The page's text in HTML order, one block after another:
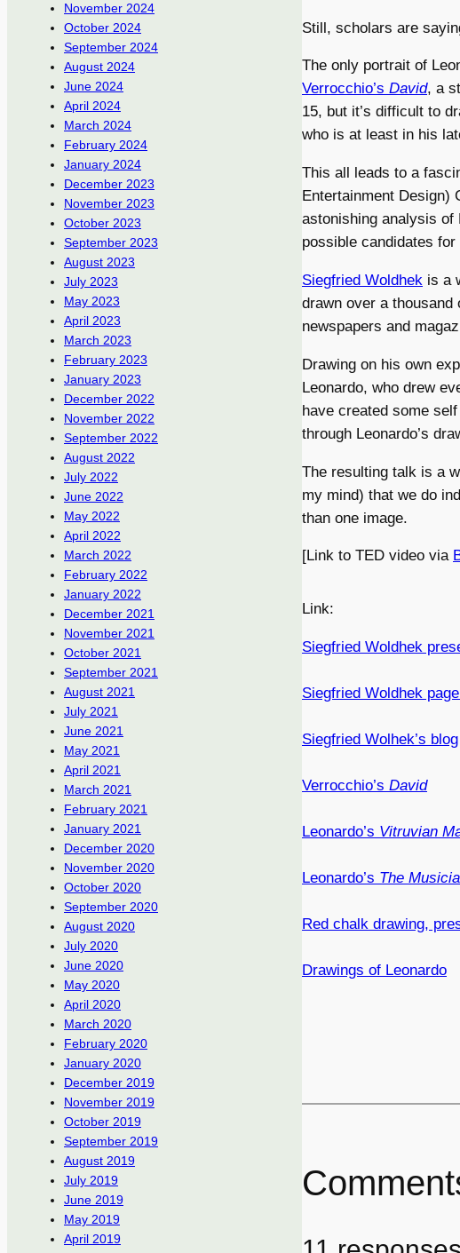
November 2024
October 2024
September 2024
August 2024
June 2024
April 2024
March 2024
February 2024
January 2024
December 2023
November 2023
October 2023
September 2023
August 2023
July 2023
May 2023
April 2023
March 2023
February 2023
January 2023
December 2022
November 2022
September 2022
August 2022
July 2022
June 2022
May 2022
April 2022
March 2022
February 2022
January 2022
December 2021
November 2021
October 2021
September 2021
August 2021
July 2021
June 2021
May 2021
April 2021
March 2021
February 2021
January 2021
December 2020
November 2020
October 2020
September 2020
August 2020
July 2020
June 2020
May 2020
April 2020
March 2020
February 2020
January 2020
December 2019
November 2019
October 2019
September 2019
August 2019
July 2019
June 2019
May 2019
April 2019
Still, scholars are
The only portrait of
Verrocchio’s David, a
15, but it’s difficult to
who is at least in his
This all leads to a
Entertainment Design)
astonishing analysis of
possible candidates
Siegfried Woldhek is a
drawn over a
newspapers and
Drawing on his own
Leonardo, who drew
have created some
through Leonardo’s
The resulting talk is a
my mind) that we do
than one image.
[Link to TED video via
Link:
Siegfried Woldhek
Siegfried Woldhek
Siegfried Wolhek’s blog
Verrocchio’s David
Leonardo’s Vitruvian
Leonardo’s The
Red chalk drawing,
Drawings of Leonardo